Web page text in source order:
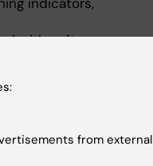
with software
building,
website.
cardiovascular
from external